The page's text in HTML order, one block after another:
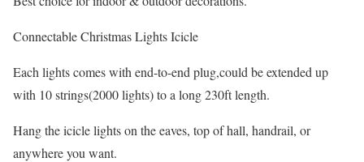
Connectable Christmas Lights Icicle
Each lights comes with end-to-end plug,could be extended up
with 10 strings(2000 lights) to a long 230ft length.
Hang the icicle lights on the eaves, top of hall, handrail, or
anywhere you want.